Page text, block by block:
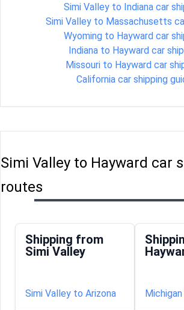
Simi Valley to Indiana car
Simi Valley to Massachusetts
Wyoming to Hayward car
Indiana to Hayward car
Missouri to Hayward car
California car shipping
Simi Valley to Hayward car
routes
Shipping from
Simi Valley
Simi Valley to Arizona